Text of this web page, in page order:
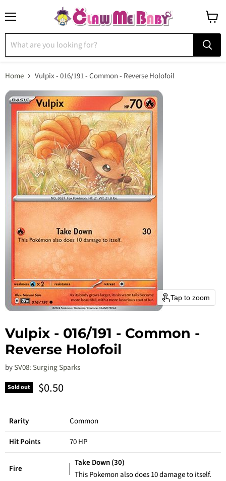
cart
Home Vulpix - 016/191 - Common - Reverse Holofoil
Tap to zoom
Vulpix - 016/191 - Common -
Reverse Holofoil
bySV08: Surging Sparks
Sold out Current price
$0.50
Rarity
Common
Hit Points
70 HP
Fire
Take Down (30)
This Pokemon also does 10 damage to itself.